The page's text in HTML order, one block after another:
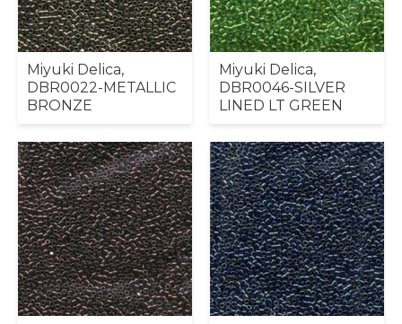
Miyuki Delica,
DBR0022-METALLIC
BRONZE
Miyuki Delica,
DBR0046-SILVER
LINED LT GREEN